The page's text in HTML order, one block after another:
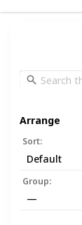
Arrange
Sort:
Default
Group:
—